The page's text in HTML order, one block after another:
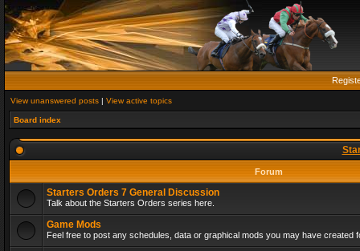
View unanswered posts | View active topics
Board index
Forum
Starters Orders 7 General Discussion
Talk about the Starters Orders series here.
Game Mods
Feel free to post any schedules, data or graphical mods you may have created